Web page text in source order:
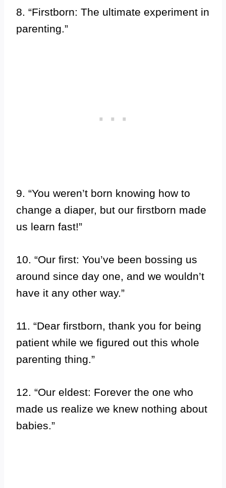
8. “Firstborn: The ultimate experiment in
parenting.”
9. “You weren’t born knowing how to
change a diaper, but our firstborn made
us learn fast!”
10. “Our first: You’ve been bossing us
around since day one, and we wouldn’t
have it any other way.”
11. “Dear firstborn, thank you for being
patient while we figured out this whole
parenting thing.”
12. “Our eldest: Forever the one who
made us realize we knew nothing about
babies.”